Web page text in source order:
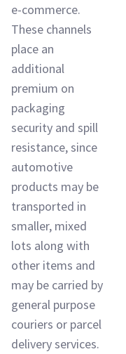
e-commerce.
These channels
place an
additional
premium on
packaging
security and spill
resistance, since
automotive
products may be
transported in
smaller, mixed
lots along with
other items and
may be carried by
general purpose
couriers or parcel
delivery services.